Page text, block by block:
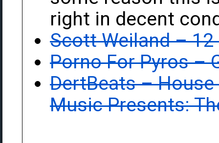
right in decent
Scott Weiland ‎– 12
Porno For Pyros ‎–
DertBeats ‎–
Music Presents: